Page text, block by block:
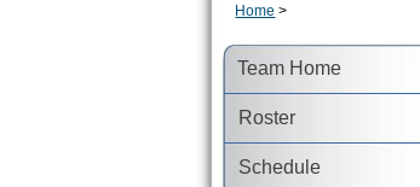
Team Home
Roster
Schedule
Home >